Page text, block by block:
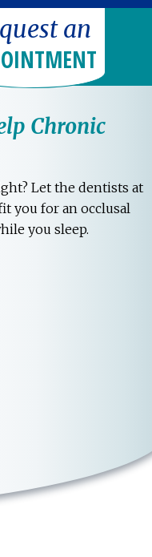
an
Chronic
Let the dentists at
you for an occlusal
you sleep.